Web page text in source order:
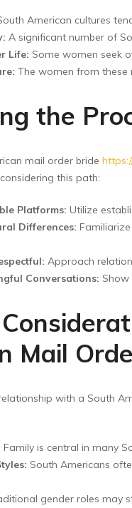
American cultures
A significant number of
Life: Some women seek
The women from these
the
mail order bride
this path:
Platforms: Utilize
Differences:
Approach
Conversations: Show
Mail
with a South
Family is central in many
South Americans
gender roles may